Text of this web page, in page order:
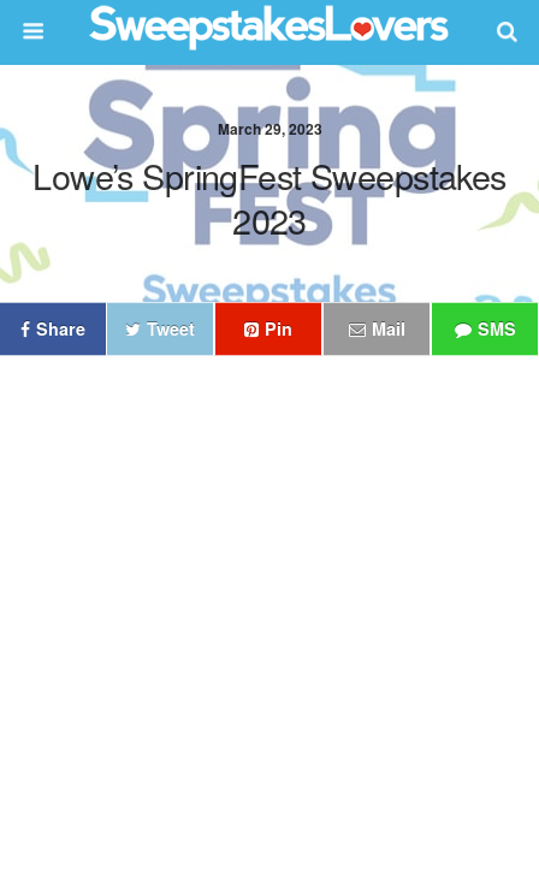
March 29, 2023
Lowe’s SpringFest Sweepstakes
2023
Share Tweet Pin Mail SMS